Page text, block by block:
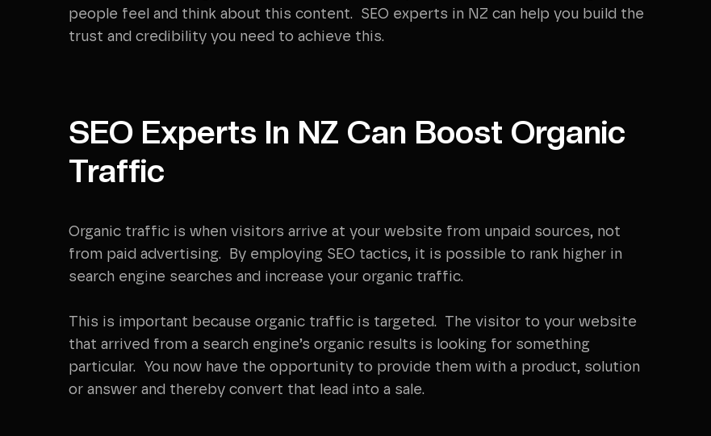
people feel and think about this content. SEO experts in NZ can help you build the
trust and credibility you need to achieve this.
SEO Experts In NZ Can Boost Organic
Traffic
Organic traffic is when visitors arrive at your website from unpaid sources, not
from paid advertising. By employing SEO tactics, it is possible to rank higher in
search engine searches and increase your organic traffic.
This is important because organic traffic is targeted. The visitor to your website
that arrived from a search engine’s organic results is looking for something
particular. You now have the opportunity to provide them with a product, solution
or answer and thereby convert that lead into a sale.